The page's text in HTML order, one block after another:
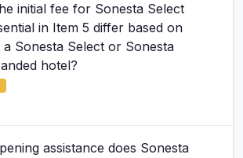
initial fee for Sonesta Select
in Item 5 differ based on
Sonesta Select or Sonesta
hotel?
assistance does Sonesta